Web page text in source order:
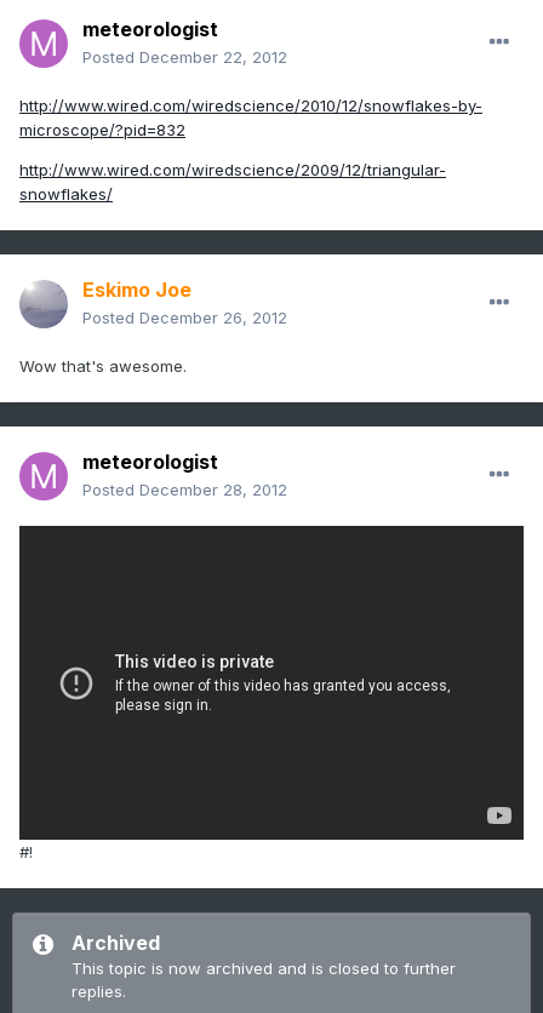
meteorologist
Posted December 22, 2012
http://www.wired.com/wiredscience/2010/12/snowflakes-by-
microscope/?pid=832
http://www.wired.com/wiredscience/2009/12/triangular-
snowflakes/
Eskimo Joe
Posted December 26, 2012
Wow that's awesome.
meteorologist
Posted December 28, 2012
#!
Archived
This topic is now archived and is closed to further
replies.